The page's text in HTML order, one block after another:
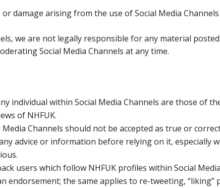
damage arising from the use of Social Media
we are not legally responsible for any material
Social Media Channels at any time.
individual within Social Media Channels are those of
of NHFUK.
Channels should not be accepted as true or
advice or information before relying on it, especially
users which follow NHFUK profiles within Social Media
endorsement; the same applies to re-tweeting, “liking”